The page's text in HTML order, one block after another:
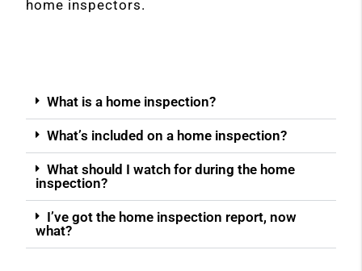
home inspectors.
What is a home inspection?
What’s included on a home inspection?
What should I watch for during the home
inspection?
I’ve got the home inspection report, now
what?